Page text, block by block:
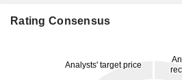
Rating Consensus